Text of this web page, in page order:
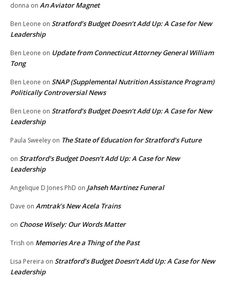
donna on An Aviator Magnet
Ben Leone on Stratford’s Budget Doesn’t Add Up: A Case for New
Leadership
Ben Leone on Update from Connecticut Attorney General William
Tong
Ben Leone on SNAP (Supplemental Nutrition Assistance Program)
Politically Controversial News
Ben Leone on Stratford’s Budget Doesn’t Add Up: A Case for New
Leadership
Paula Sweeley on The State of Education for Stratford’s Future
on Stratford’s Budget Doesn’t Add Up: A Case for New
Leadership
Angelique D Jones PhD on Jahseh Martinez Funeral
Dave on Amtrak’s New Acela Trains
on Choose Wisely: Our Words Matter
Trish on Memories Are a Thing of the Past
Lisa Pereira on Stratford’s Budget Doesn’t Add Up: A Case for New
Leadership